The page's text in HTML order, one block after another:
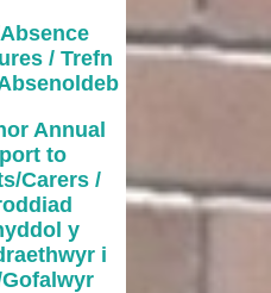
/ Trefn
Annual
to
Carers /
y
i